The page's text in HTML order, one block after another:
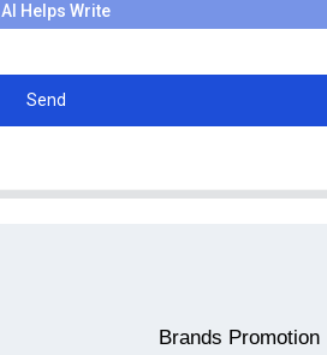
AI Helps Write
Send
Brands Promotion